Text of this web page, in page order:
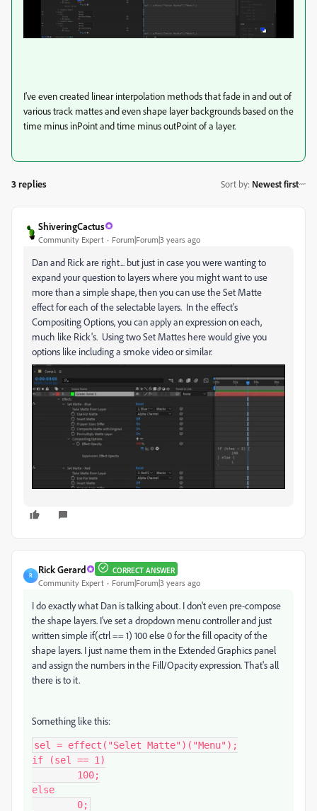
I've even created linear interpolation methods that fade in and out of
various track mattes and even shape layer backgrounds based on the
time minus inPoint and time minus outPoint of a layer.
3 replies Sort by: Newest first
ShiveringCactus
Community Expert Forum|Forum|3 years ago
Dan and Rick are right... but just in case you were wanting to
expand your question to layers where you might want to use
more than a simple shape, then you can use the Set Matte
effect for each of the selectable layers. In the effect's
Compositing Options, you can apply an expression on each,
much like Rick's. Using two Set Mattes here would give you
options like including a smoke video or similar.
R
Rick Gerard CORRECT ANSWER
Community Expert Forum|Forum|3 years ago
I do exactly what Dan is talking about. I don't even pre-compose
the shape layers. I've set a dropdown menu controller and just
written simple if(ctrl == 1) 100 else 0 for the fill opacity of the
shape layers. I just name them in the Extended Graphics panel
and assign the numbers in the Fill/Opacity expression. That's all
there is to it.
Something like this:
sel = effect("Selet Matte")("Menu");
if (sel == 1)
else
	0;